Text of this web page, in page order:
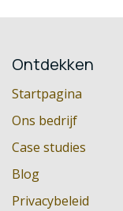
Ontdekken
Startpagina
Ons bedrijf
Case studies
Blog
Privacybeleid